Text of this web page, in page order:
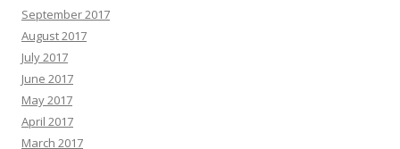
September 2017
August 2017
July 2017
June 2017
May 2017
April 2017
March 2017